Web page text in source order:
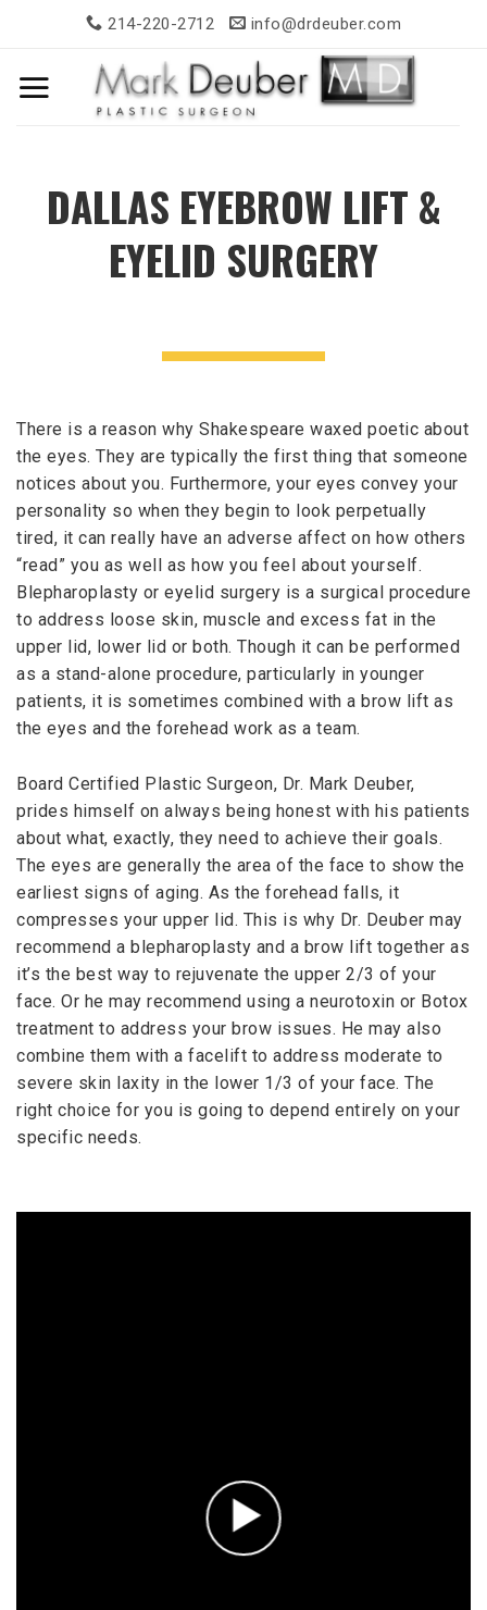
214-220-2712 info@drdeuber.com
DALLAS EYEBROW LIFT &
EYELID SURGERY
There is a reason why Shakespeare waxed poetic about
the eyes. They are typically the first thing that someone
notices about you. Furthermore, your eyes convey your
personality so when they begin to look perpetually
tired, it can really have an adverse affect on how others
“read” you as well as how you feel about yourself.
Blepharoplasty or eyelid surgery is a surgical procedure
to address loose skin, muscle and excess fat in the
upper lid, lower lid or both. Though it can be performed
as a stand-alone procedure, particularly in younger
patients, it is sometimes combined with a brow lift as
the eyes and the forehead work as a team.
Board Certified Plastic Surgeon, Dr. Mark Deuber,
prides himself on always being honest with his patients
about what, exactly, they need to achieve their goals.
The eyes are generally the area of the face to show the
earliest signs of aging. As the forehead falls, it
compresses your upper lid. This is why Dr. Deuber may
recommend a blepharoplasty and a brow lift together as
it’s the best way to rejuvenate the upper 2/3 of your
face. Or he may recommend using a neurotoxin or Botox
treatment to address your brow issues. He may also
combine them with a facelift to address moderate to
severe skin laxity in the lower 1/3 of your face. The
right choice for you is going to depend entirely on your
specific needs.